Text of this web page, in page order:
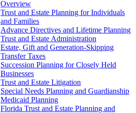
Overview
Trust and Estate Planning for Individuals
and Families
Advance Directives and Lifetime Planning
Trust and Estate Administration
Estate, Gift and Generation-Skipping
Transfer Taxes
Succession Planning for Closely Held
Businesses
Trust and Estate Litigation
Special Needs Planning and Guardianship
Medicaid Planning
Florida Trust and Estate Planning and